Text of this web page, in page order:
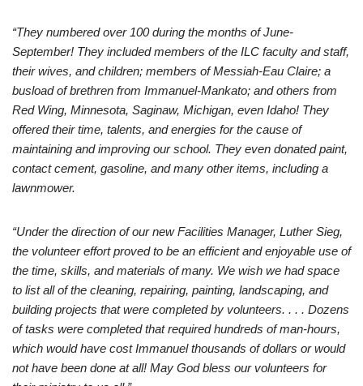
“They numbered over 100 during the months of June-
September! They included members of the ILC faculty and staff,
their wives, and children; members of Messiah-Eau Claire; a
busload of brethren from Immanuel-Mankato; and others from
Red Wing, Minnesota, Saginaw, Michigan, even Idaho! They
offered their time, talents, and energies for the cause of
maintaining and improving our school. They even donated paint,
contact cement, gasoline, and many other items, including a
lawnmower.
“Under the direction of our new Facilities Manager, Luther Sieg,
the volunteer effort proved to be an efficient and enjoyable use of
the time, skills, and materials of many. We wish we had space
to list all of the cleaning, repairing, painting, landscaping, and
building projects that were completed by volunteers. . . . Dozens
of tasks were completed that required hundreds of man-hours,
which would have cost Immanuel thousands of dollars or would
not have been done at all! May God bless our volunteers for